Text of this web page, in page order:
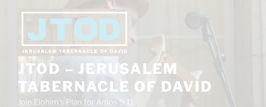
content
JTOD – JERUSALEM
TABERNACLE OF DAVID
Join Elohim’s Plan for Amos 9:11